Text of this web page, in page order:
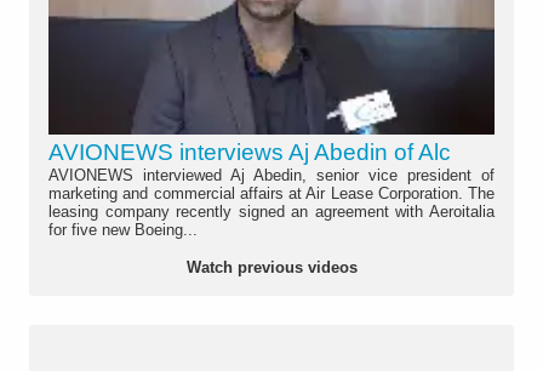
AVIONEWS interviews Aj Abedin of Alc
AVIONEWS interviewed Aj Abedin, senior vice president of
marketing and commercial affairs at Air Lease Corporation. The
leasing company recently signed an agreement with Aeroitalia
for five new Boeing...
Watch previous videos